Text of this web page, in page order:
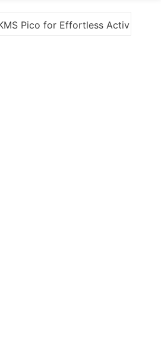
Download and Install KMS Pico